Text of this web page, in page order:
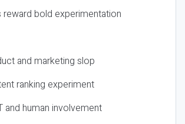
reward bold experimentation
and marketing slop
ranking experiment
and human involvement